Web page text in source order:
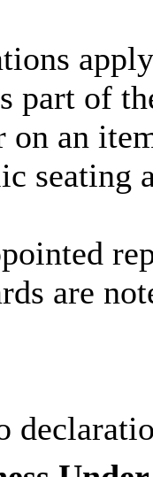
part of
on an
seating
are